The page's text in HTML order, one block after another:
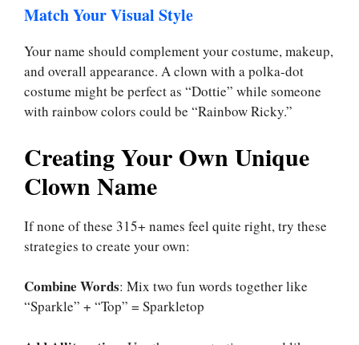
Match Your Visual Style
Your name should complement your costume, makeup,
and overall appearance. A clown with a polka-dot
costume might be perfect as “Dottie” while someone
with rainbow colors could be “Rainbow Ricky.”
Creating Your Own Unique
Clown Name
If none of these 315+ names feel quite right, try these
strategies to create your own:
Combine Words: Mix two fun words together like
“Sparkle” + “Top” = Sparkletop